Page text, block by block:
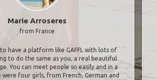
Marie Arroseres
from France
to have a platform like GAFFL with lots of
to do the same as you, a real beautiful
You can meet people so easily and in a
were four girls, from French, German and